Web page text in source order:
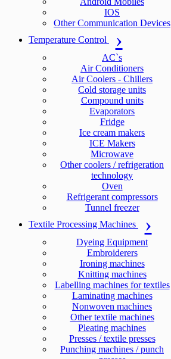
IOS
Other Communication Devices
Temperature Control
AC`s
Air Conditioners
Air Coolers - Chillers
Cold storage units
Compound units
Evaporators
Fridge
Ice cream makers
ICE Makers
Microwave
Other coolers / refrigeration
technology
Oven
Refrigerant compressors
Tunnel freezer
Textile Processing Machines
Dyeing Equipment
Embroiderers
Ironing machines
Knitting machines
Labelling machines for textiles
Laminating machines
Nonwoven machines
Other textile machines
Pleating machines
Presses / textile presses
Punching machines / punch